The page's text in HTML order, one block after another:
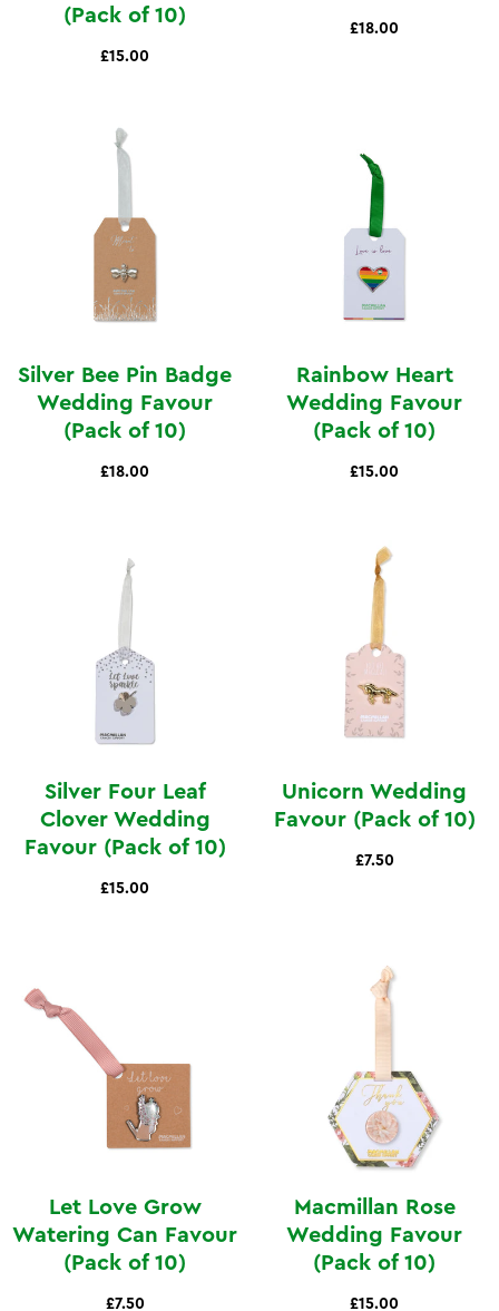
(Pack of 10)
£15.00
£18.00
Silver Bee Pin Badge
Wedding Favour
(Pack of 10)
£18.00
Rainbow Heart
Wedding Favour
(Pack of 10)
£15.00
Silver Four Leaf
Clover Wedding
Favour (Pack of 10)
£15.00
Unicorn Wedding
Favour (Pack of 10)
£7.50
Let Love Grow
Watering Can Favour
(Pack of 10)
£7.50
Macmillan Rose
Wedding Favour
(Pack of 10)
£15.00